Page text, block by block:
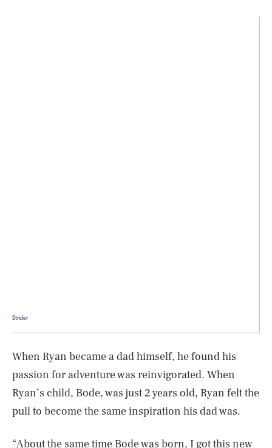
Strider
When Ryan became a dad himself, he found his
passion for adventure was reinvigorated. When
Ryan’s child, Bode, was just 2 years old, Ryan felt the
pull to become the same inspiration his dad was.
“About the same time Bode was born, I got this new